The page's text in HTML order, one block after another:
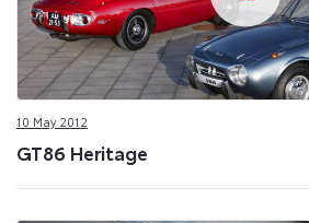
10 May 2012
GT86 Heritage